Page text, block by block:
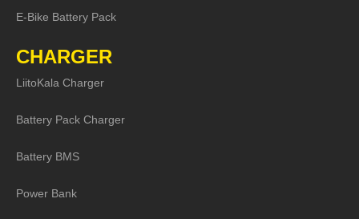
E-Bike Battery Pack
CHARGER
LiitoKala Charger
Battery Pack Charger
Battery BMS
Power Bank